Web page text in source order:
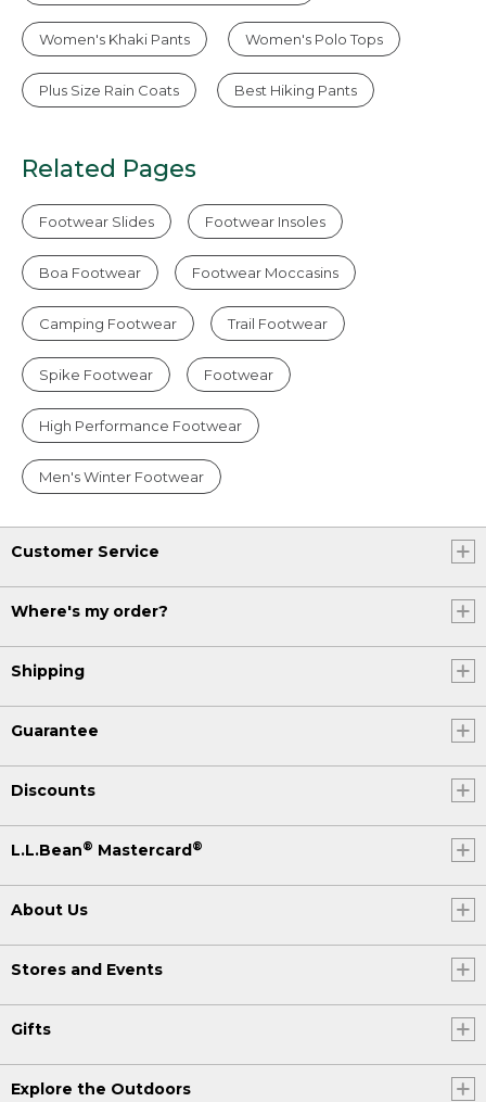
Women's Khaki Pants Women's Polo Tops
Plus Size Rain Coats Best Hiking Pants
Related Pages
Footwear Slides Footwear Insoles
Boa Footwear Footwear Moccasins
Camping Footwear Trail Footwear
Spike Footwear Footwear
High Performance Footwear
Men's Winter Footwear
Customer Service
Where's my order?
Shipping
Guarantee
Discounts
L.L.Bean® Mastercard®
About Us
Stores and Events
Gifts
Explore the Outdoors